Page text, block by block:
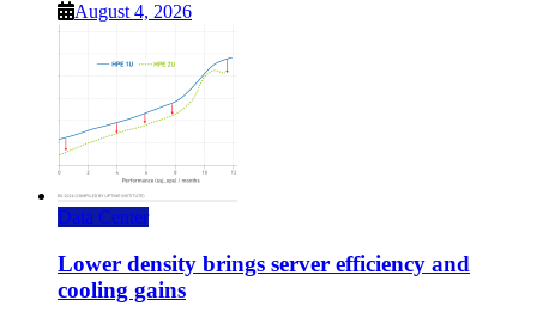
August 4, 2026
Data Center
Lower density brings server efficiency and
cooling gains